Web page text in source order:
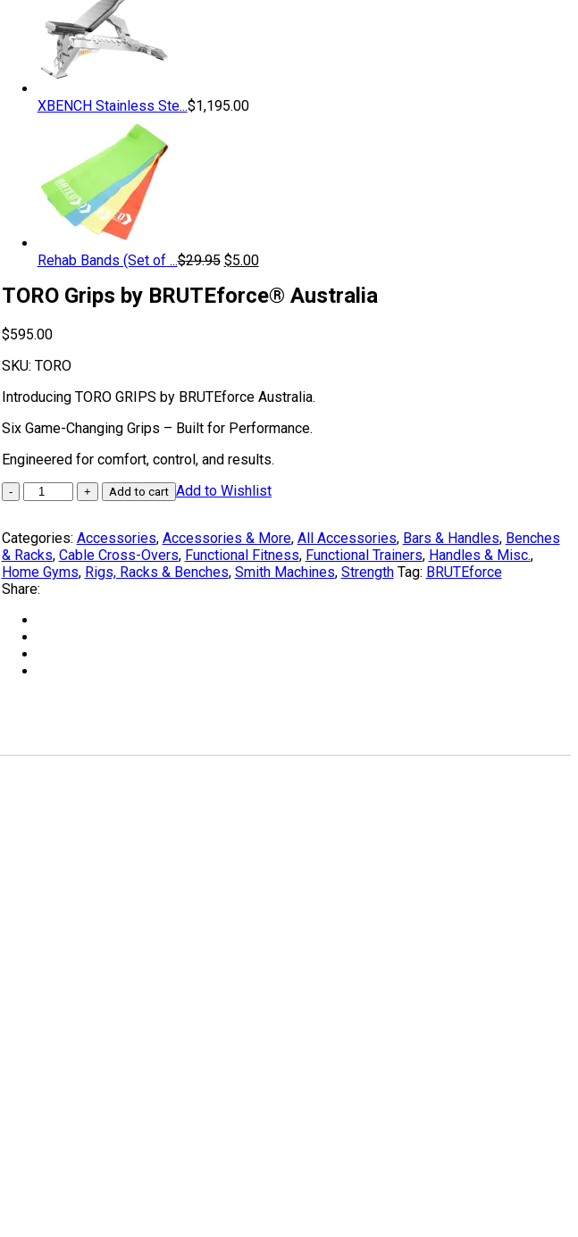
XBENCH Stainless Ste...$1,195.00
Rehab Bands (Set of ...$29.95 Original
was:
$5.00Current
is:
TORO Grips by BRUTEforce® Australia
$595.00
SKU: TORO
Introducing TORO GRIPS by BRUTEforce Australia.
Six Game-Changing Grips – Built for Performance.
Engineered for comfort, control, and results.
TORO
Grips
BRUTEforce®
Australia
quantity
Add to cart Add to Wishlist
Categories: Accessories, Accessories & More, All Accessories, Bars & Handles, Benches
& Racks, Cable Cross-Overs, Functional Fitness, Functional Trainers, Handles & Misc.,
Home Gyms, Rigs, Racks & Benches, Smith Machines, Strength Tag: BRUTEforce
Share: